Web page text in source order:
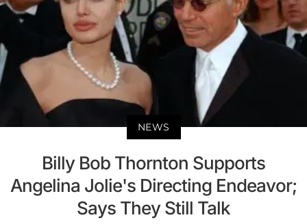
NEWS
Billy Bob Thornton Supports
Angelina Jolie's Directing Endeavor;
Says They Still Talk